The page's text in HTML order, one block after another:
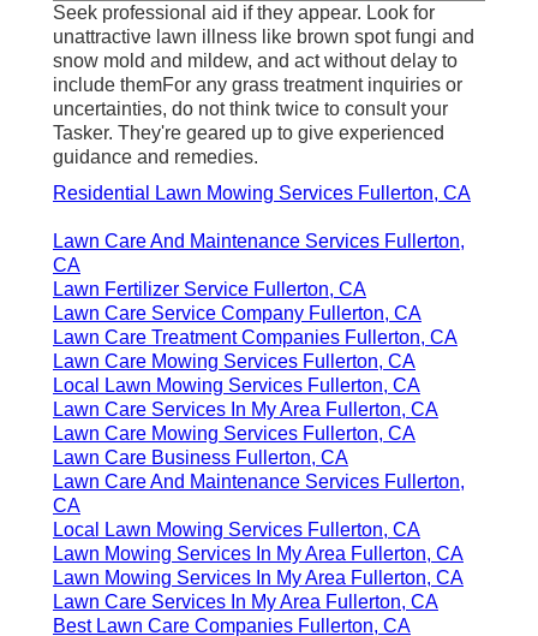
Seek professional aid if they appear. Look for
unattractive lawn illness like brown spot fungi and
snow mold and mildew, and act without delay to
include themFor any grass treatment inquiries or
uncertainties, do not think twice to consult your
Tasker. They're geared up to give experienced
guidance and remedies.
Residential Lawn Mowing Services Fullerton, CA
Lawn Care And Maintenance Services Fullerton,
CA
Lawn Fertilizer Service Fullerton, CA
Lawn Care Service Company Fullerton, CA
Lawn Care Treatment Companies Fullerton, CA
Lawn Care Mowing Services Fullerton, CA
Local Lawn Mowing Services Fullerton, CA
Lawn Care Services In My Area Fullerton, CA
Lawn Care Mowing Services Fullerton, CA
Lawn Care Business Fullerton, CA
Lawn Care And Maintenance Services Fullerton,
CA
Local Lawn Mowing Services Fullerton, CA
Lawn Mowing Services In My Area Fullerton, CA
Lawn Mowing Services In My Area Fullerton, CA
Lawn Care Services In My Area Fullerton, CA
Best Lawn Care Companies Fullerton, CA